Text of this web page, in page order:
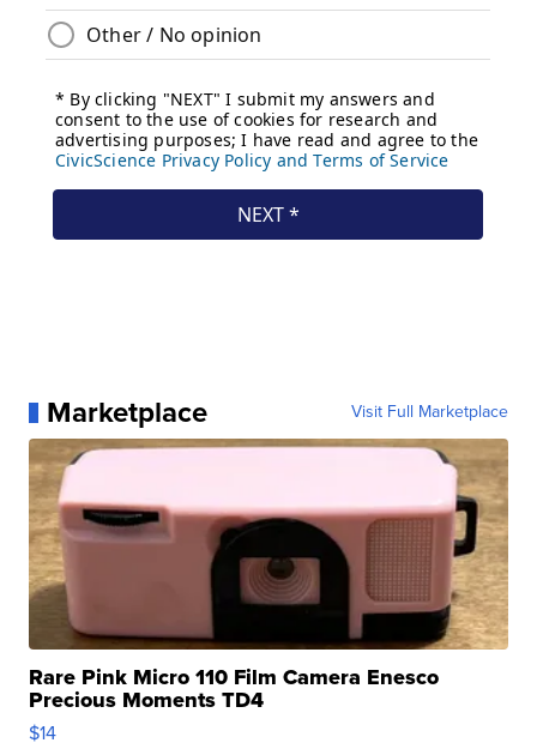
Marketplace Visit Full Marketplace
Rare Pink Micro 110 Film Camera Enesco
Precious Moments TD4
$14